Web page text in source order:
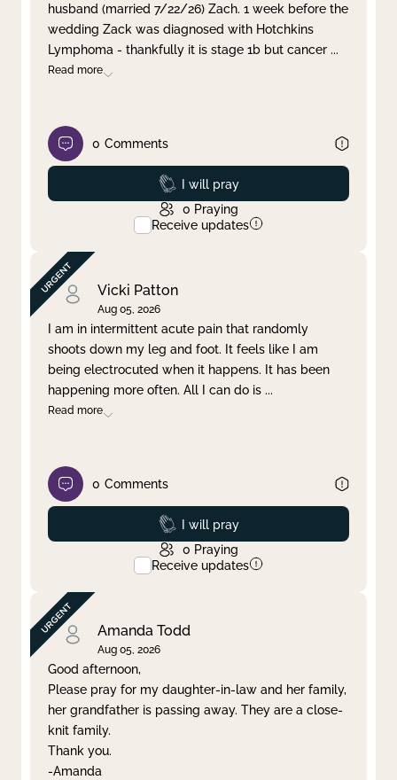
Clear filter Apply
husband (married 7/22/26) Zach. 1 week before the
wedding Zack was diagnosed with Hotchkins
Lymphoma - thankfully it is stage 1b but cancer ...
Read more
0 Comments
Prayed
I will pray
0 Praying
Receive updates
Vicki Patton
Aug 05, 2026
I am in intermittent acute pain that randomly
shoots down my leg and foot. It feels like I am
being electrocuted when it happens. It has been
happening more often. All I can do is ...
Read more
0 Comments
Prayed
I will pray
0 Praying
Receive updates
Amanda Todd
Aug 05, 2026
Good afternoon,
Please pray for my daughter-in-law and her family,
her grandfather is passing away. They are a close-
knit family.
Thank you.
-Amanda